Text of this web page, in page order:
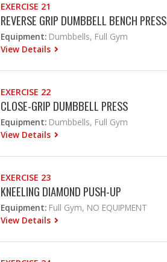
EXERCISE 21
REVERSE GRIP DUMBBELL BENCH PRESS
Equipment: Dumbbells, Full Gym
View Details
EXERCISE 22
CLOSE-GRIP DUMBBELL PRESS
Equipment: Dumbbells, Full Gym
View Details
EXERCISE 23
KNEELING DIAMOND PUSH-UP
Equipment: Full Gym, NO EQUIPMENT
View Details